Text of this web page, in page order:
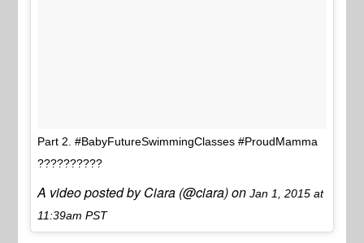
Part 2. #BabyFutureSwimmingClasses #ProudMamma
??????????
A video posted by Ciara (@ciara) onJan 1, 2015 at
11:39am PST